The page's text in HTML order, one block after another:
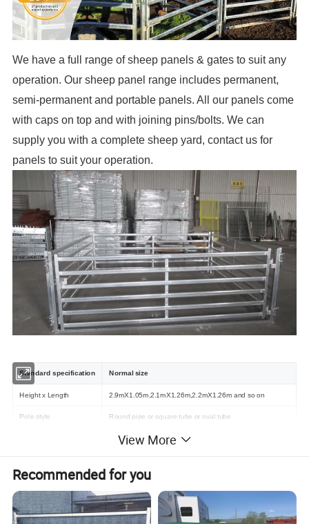
We have a full range of sheep panels & gates to suit any
operation. Our sheep panel range includes permanent,
semi-permanent and portable panels. All our panels come
with caps on top and with joining pins/bolts. We can
supply you with a complete sheep yard, contact us for
panels to suit your operation.
Standard specification Normal size
Height x Length 2.9mX1.05m,2.1mX1.26m,2.2mX1.26m and so on
Pole style Round pipe or square tube or oval tube
32mmO. D, 42mmO. D, RHS40mm, RHS50mm and so on
Detailed Photos
View More
Recommended for you